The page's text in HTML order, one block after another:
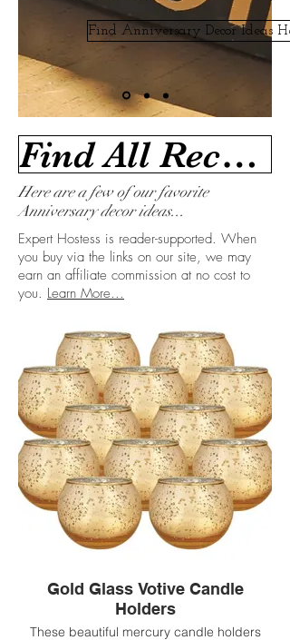
Find Anniversary Decor Ideas
Find All Recommended Anniversary Ideas Here
Here are a few of our favorite
Anniversary decor ideas...
Expert Hostess is reader-supported. When
you buy via the links on our site, we may
earn an affiliate commission at no cost to
you. Learn More...
Gold Glass Votive Candle
Holders
These beautiful mercury candle holders